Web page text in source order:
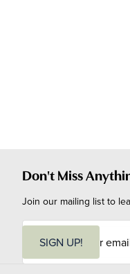
Don't Miss
Join our mailing list to
i
SIGN UP!